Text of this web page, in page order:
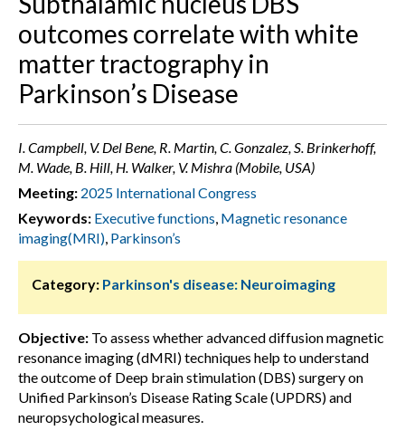
outcomes correlate with white
matter tractography in
Parkinson’s Disease
I. Campbell, V. Del Bene, R. Martin, C. Gonzalez, S. Brinkerhoff,
M. Wade, B. Hill, H. Walker, V. Mishra (Mobile, USA)
Meeting: 2025 International Congress
Keywords: Executive functions, Magnetic resonance
imaging(MRI), Parkinson’s
Category: Parkinson's disease: Neuroimaging
Objective: To assess whether advanced diffusion magnetic
resonance imaging (dMRI) techniques help to understand
the outcome of Deep brain stimulation (DBS) surgery on
Unified Parkinson’s Disease Rating Scale (UPDRS) and
neuropsychological measures.